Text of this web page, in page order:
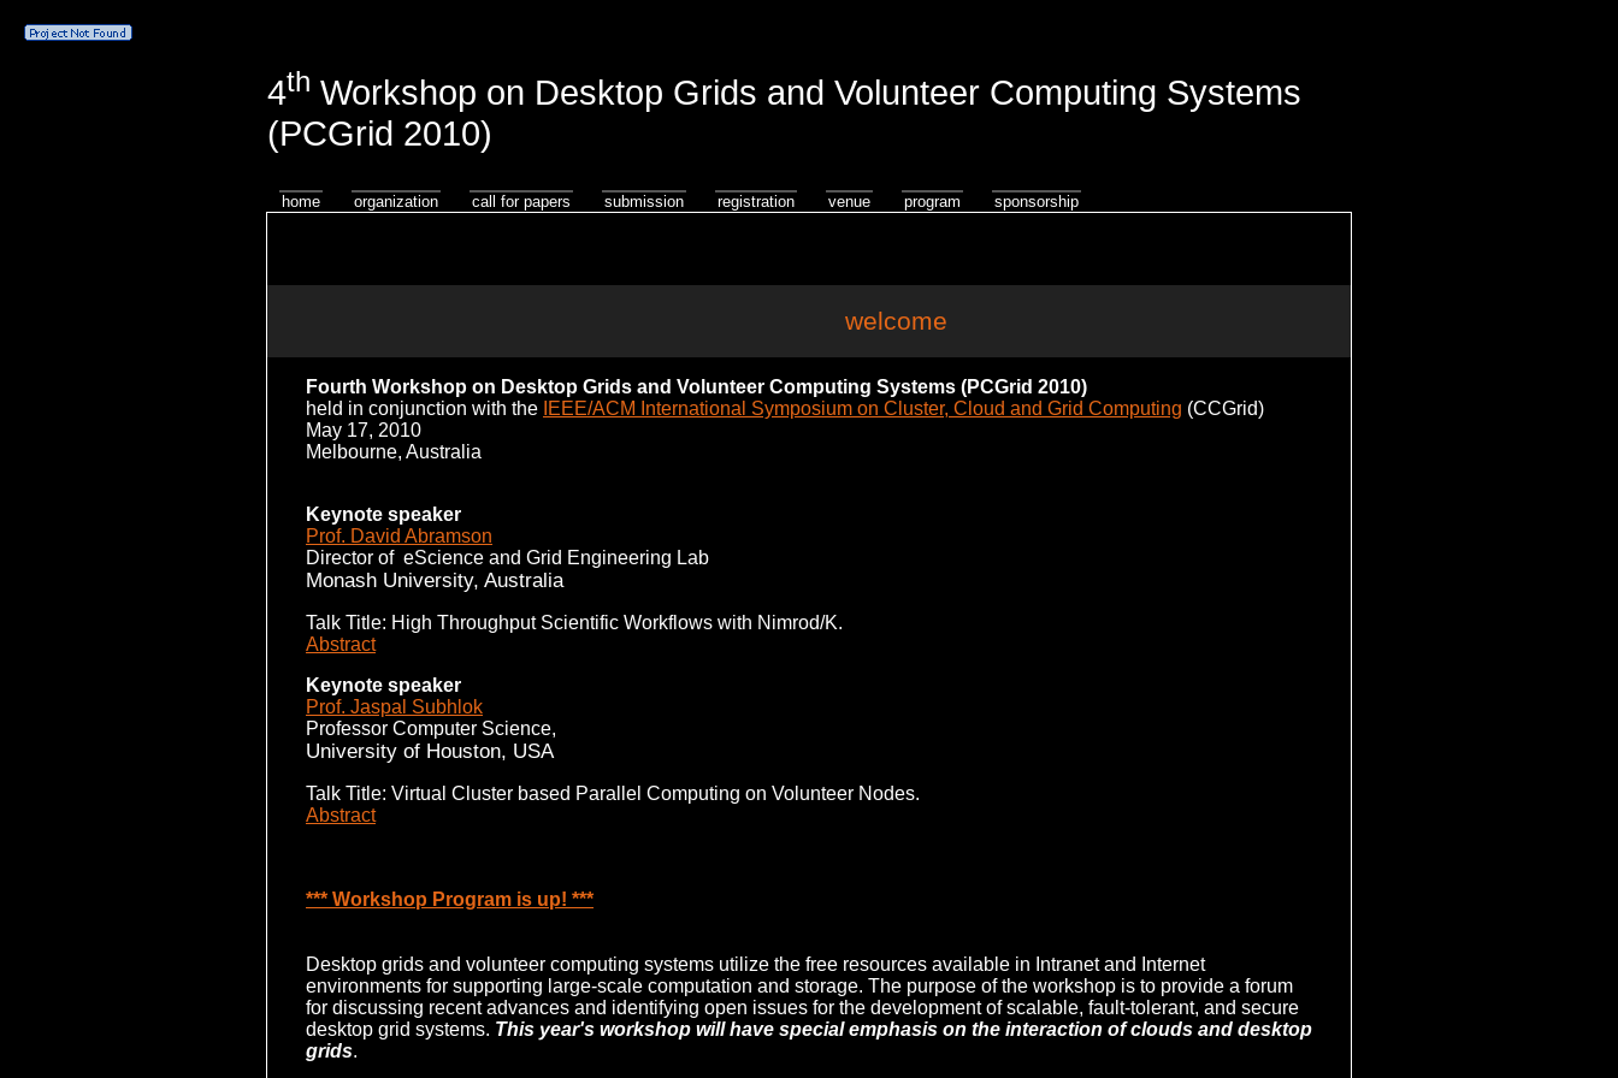
4th Workshop on Desktop Grids and Volunteer Computing Systems
(PCGrid 2010)
home organization call for papers submission registration venue program sponsorship
welcome
Fourth Workshop on Desktop Grids and Volunteer Computing Systems (PCGrid 2010)
held in conjunction with the IEEE/ACM International Symposium on Cluster, Cloud and Grid Computing (CCGrid)
May 17, 2010
Melbourne, Australia
Keynote speaker
Prof. David Abramson
Director of eScience and Grid Engineering Lab
Monash University, Australia
Talk Title: High Throughput Scientific Workflows with Nimrod/K.
Abstract
Keynote speaker
Prof. Jaspal Subhlok
Professor Computer Science,
University of Houston, USA
Talk Title: Virtual Cluster based Parallel Computing on Volunteer Nodes.
Abstract
*** Workshop Program is up! ***
Desktop grids and volunteer computing systems utilize the free resources available in Intranet and Internet
environments for supporting large-scale computation and storage. The purpose of the workshop is to provide a forum
for discussing recent advances and identifying open issues for the development of scalable, fault-tolerant, and secure
desktop grid systems. This year's workshop will have special emphasis on the interaction of clouds and desktop
grids.